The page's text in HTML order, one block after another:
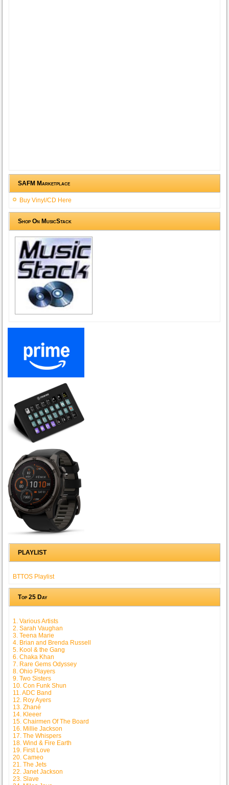
SAFM Marketplace
Buy Vinyl/CD Here
Shop On MusicStack
PLAYLIST
BTTOS Playlist
Top 25 Day
1. Various Artists
2. Sarah Vaughan
3. Teena Marie
4. Brian and Brenda Russell
5. Kool & the Gang
6. Chaka Khan
7. Rare Gems Odyssey
8. Ohio Players
9. Two Sisters
10. Con Funk Shun
11. ADC Band
12. Roy Ayers
13. Zhané
14. Kleeer
15. Chairmen Of The Board
16. Millie Jackson
17. The Whispers
18. Wind & Fire Earth
19. First Love
20. Cameo
21. The Jets
22. Janet Jackson
23. Slave